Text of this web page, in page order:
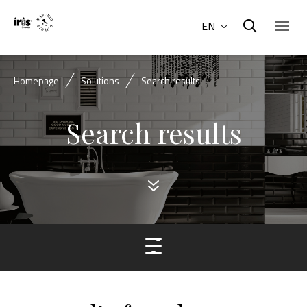
EN
Homepage Solutions Search results
Search results